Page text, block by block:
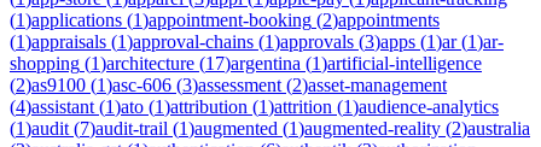
(1)applications (1)appointment-booking (2)appointments
(1)appraisals (1)approval-chains (1)approvals (3)apps (1)ar(1)ar-
shopping (1)architecture (17)argentina (1)artificial-intelligence
(2)as9100 (1)asc-606 (3)assessment (2)asset-management
(4)assistant (1)ato (1)attribution (1)attrition (1)audience-analytics
(1)audit (7)audit-trail (1)augmented (1)augmented-reality (2)australia